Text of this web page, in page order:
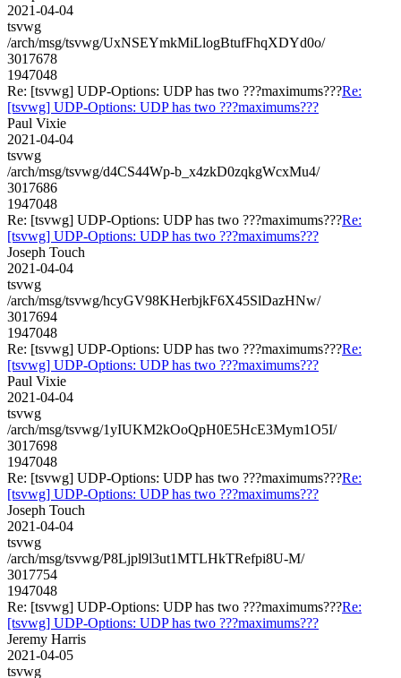
2021-04-04
tsvwg
/arch/msg/tsvwg/UxNSEYmkMiLlogBtufFhqXDYd0o/
3017678
1947048
Re: [tsvwg] UDP-Options: UDP has two ???maximums???Re:
[tsvwg] UDP-Options: UDP has two ???maximums???
Paul Vixie
2021-04-04
tsvwg
/arch/msg/tsvwg/d4CS44Wp-b_x4zkD0zqkgWcxMu4/
3017686
1947048
Re: [tsvwg] UDP-Options: UDP has two ???maximums???Re:
[tsvwg] UDP-Options: UDP has two ???maximums???
Joseph Touch
2021-04-04
tsvwg
/arch/msg/tsvwg/hcyGV98KHerbjkF6X45SlDazHNw/
3017694
1947048
Re: [tsvwg] UDP-Options: UDP has two ???maximums???Re:
[tsvwg] UDP-Options: UDP has two ???maximums???
Paul Vixie
2021-04-04
tsvwg
/arch/msg/tsvwg/1yIUKM2kOoQpH0E5HcE3Mym1O5I/
3017698
1947048
Re: [tsvwg] UDP-Options: UDP has two ???maximums???Re:
[tsvwg] UDP-Options: UDP has two ???maximums???
Joseph Touch
2021-04-04
tsvwg
/arch/msg/tsvwg/P8Ljpl9l3ut1MTLHkTRefpi8U-M/
3017754
1947048
Re: [tsvwg] UDP-Options: UDP has two ???maximums???Re:
[tsvwg] UDP-Options: UDP has two ???maximums???
Jeremy Harris
2021-04-05
tsvwg